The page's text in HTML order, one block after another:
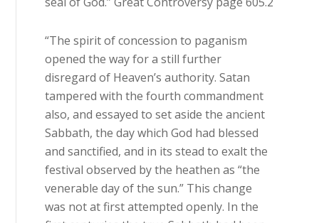
“The spirit of concession to paganism
opened the way for a still further
disregard of Heaven’s authority. Satan
tampered with the fourth commandment
also, and essayed to set aside the ancient
Sabbath, the day which God had blessed
and sanctified, and in its stead to exalt the
festival observed by the heathen as “the
venerable day of the sun.” This change
was not at first attempted openly. In the